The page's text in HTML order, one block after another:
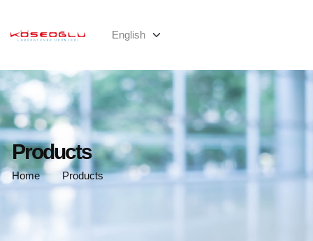
Products
Home Products